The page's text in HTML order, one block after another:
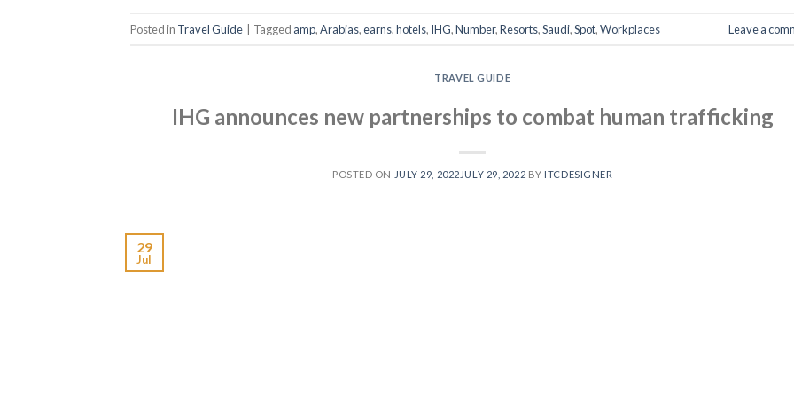
Posted in Travel Guide Tagged amp,Arabias,earns,hotels, IHG,Number,Resorts,Saudi,Spot,Workplaces Leave a
TRAVEL GUIDE
IHG announces new partnerships to combat human trafficking
POSTED ON JULY 29, 2022 JULY 29, 2022 BY ITCDESIGNER
29
Jul